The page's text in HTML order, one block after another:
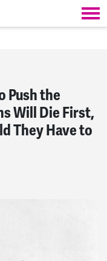
Push the
Will Die First,
They Have to